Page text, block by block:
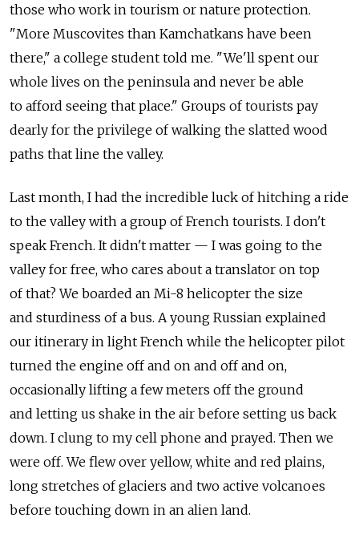
those who work in tourism or nature protection.
"More Muscovites than Kamchatkans have been
there," a college student told me. "We'll spent our
whole lives on the peninsula and never be able
to afford seeing that place." Groups of tourists pay
dearly for the privilege of walking the slatted wood
paths that line the valley.
Last month, I had the incredible luck of hitching a ride
to the valley with a group of French tourists. I don't
speak French. It didn't matter — I was going to the
valley for free, who cares about a translator on top
of that? We boarded an Mi-8 helicopter the size
and sturdiness of a bus. A young Russian explained
our itinerary in light French while the helicopter pilot
turned the engine off and on and off and on,
occasionally lifting a few meters off the ground
and letting us shake in the air before setting us back
down. I clung to my cell phone and prayed. Then we
were off. We flew over yellow, white and red plains,
long stretches of glaciers and two active volcanoes
before touching down in an alien land.